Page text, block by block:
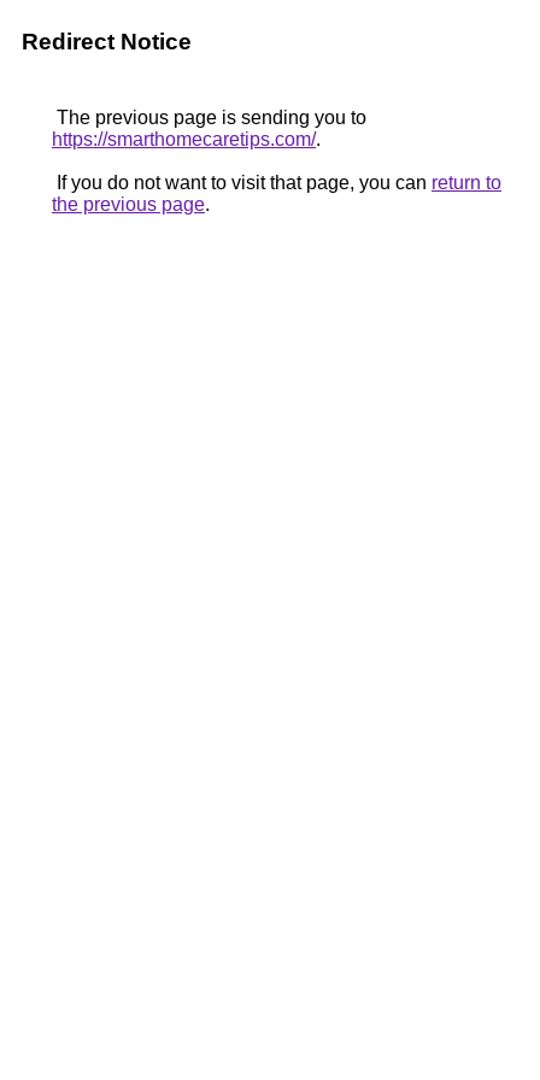
Redirect Notice
The previous page is sending you to
https://smarthomecaretips.com/.
If you do not want to visit that page, you can return to
the previous page.